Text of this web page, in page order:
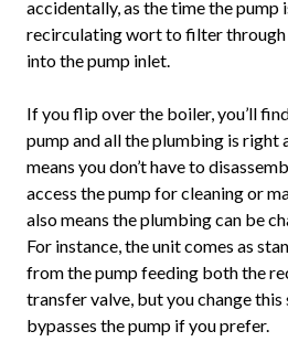
accidentally, as the time the pump
recirculating wort to filter through
into the pump inlet.
If you flip over the boiler, you’ll
pump and all the plumbing is right
means you don’t have to
access the pump for cleaning or
also means the plumbing can be
For instance, the unit comes as
from the pump feeding both the
transfer valve, but you change
bypasses the pump if you prefer.